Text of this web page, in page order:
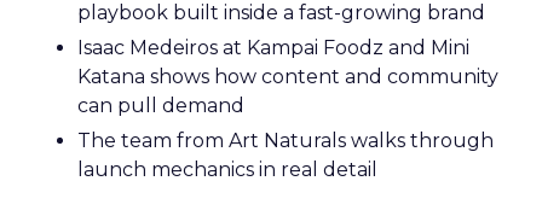
playbook built inside a fast-growing brand
Isaac Medeiros at Kampai Foodz and Mini
Katana shows how content and community
can pull demand
The team from Art Naturals walks through
launch mechanics in real detail